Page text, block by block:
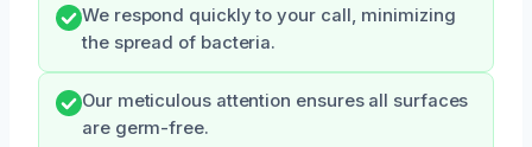
We respond quickly to your call, minimizing
the spread of bacteria.
Our meticulous attention ensures all surfaces
are germ-free.